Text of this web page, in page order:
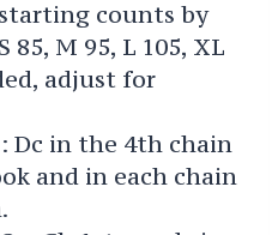
counts by
85, M 95, L 105, XL
adjust for
Dc in the 4th chain
and in each chain